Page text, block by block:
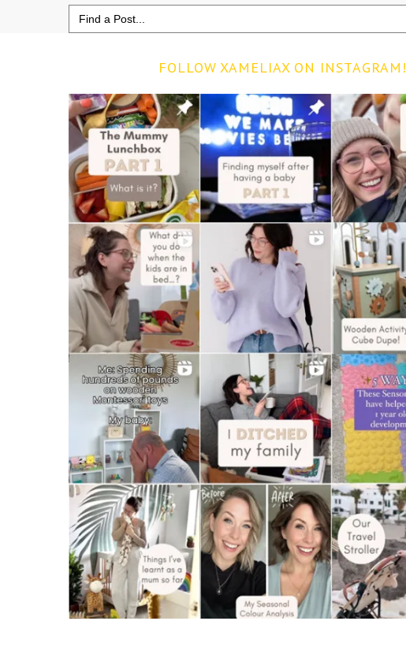
Search
for:
FOLLOW XAMELIAX ON INSTAGRAM!